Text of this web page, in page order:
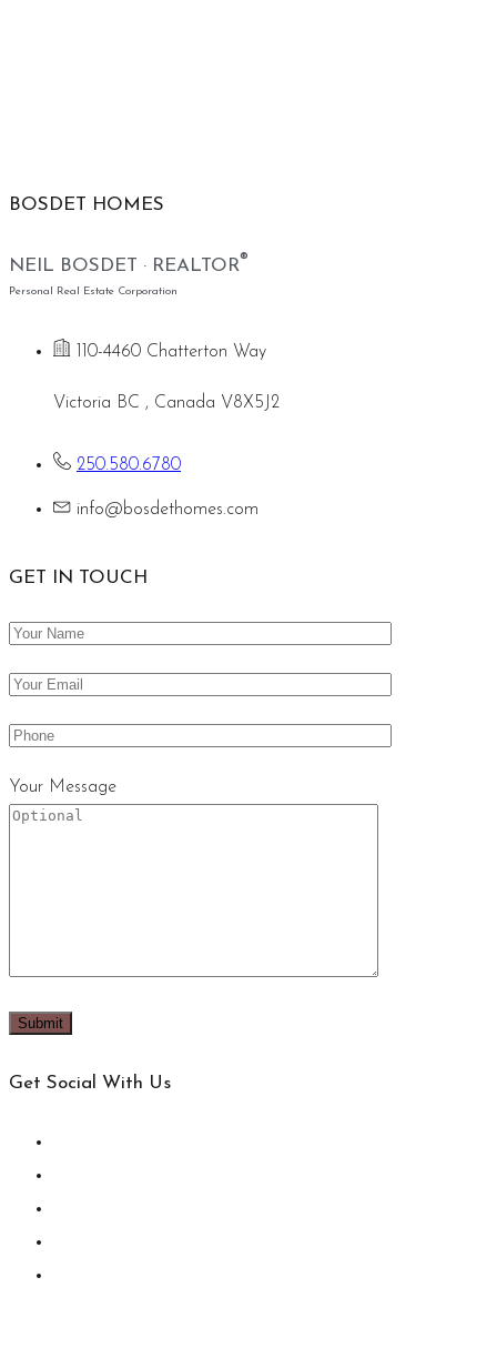
BOSDET HOMES
NEIL BOSDET · REALTOR®
Personal Real Estate Corporation
110-4460 Chatterton Way
Victoria BC , Canada V8X5J2
250.580.6780
info@bosdethomes.com
GET IN TOUCH
Your Message
Get Social With Us